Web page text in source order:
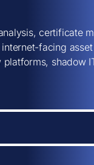
certificate
facing
shadow